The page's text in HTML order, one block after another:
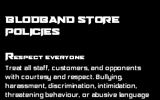
BLODBAND STORE
POLICIES
Respect Everyone
Treat all staff, customers, and opponents
with courtesy and respect. Bullying,
harassment, discrimination, intimidation,
threatening behaviour, or abusive language